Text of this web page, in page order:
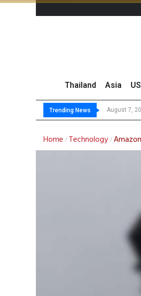
Thailand Asia
Trending News August 7,
August 7,
Home / Technology/